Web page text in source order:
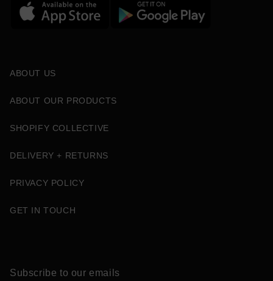
ABOUT US
ABOUT OUR PRODUCTS
SHOPIFY COLLECTIVE
DELIVERY + RETURNS
PRIVACY POLICY
GET IN TOUCH
Subscribe to our emails